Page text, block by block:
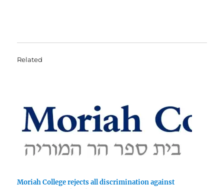
Related
Moriah College rejects all discrimination against